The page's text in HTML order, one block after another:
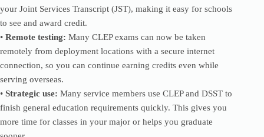
your Joint Services Transcript (JST), making it easy for schools
to see and award credit.
• Remote testing: Many CLEP exams can now be taken
remotely from deployment locations with a secure internet
connection, so you can continue earning credits even while
serving overseas.
• Strategic use: Many service members use CLEP and DSST to
finish general education requirements quickly. This gives you
more time for classes in your major or helps you graduate